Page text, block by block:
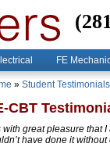
FE
» Student Testimonials
CBT
with great pleasure that
have done it